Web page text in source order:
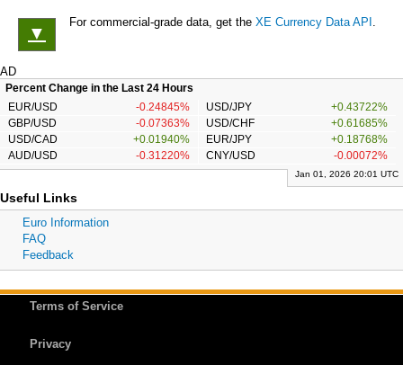
▼
For commercial-grade data, get the XE Currency Data API .
AD
Percent Change in the Last 24 Hours
EUR/USD
-0.24845% USD/JPY
+0.43722%
GBP/USD
-0.07363% USD/CHF
+0.61685%
USD/CAD
+0.01940% EUR/JPY
+0.18768%
AUD/USD
-0.31220% CNY/USD -0.00072%
Jan 01, 2026 20:01 UTC
Useful Links
Euro Information
FAQ
Feedback
Terms of Service
Privacy